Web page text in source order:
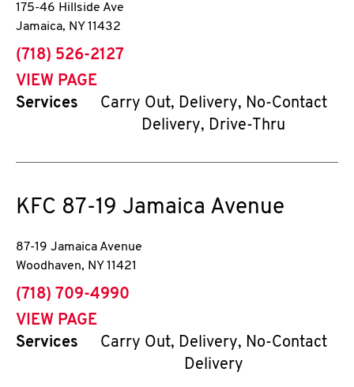
175-46 Hillside Ave
Jamaica, NY 11432
phone
(718) 526-2127
VIEW PAGE
Services
Carry Out, Delivery, No-Contact
Delivery, Drive-Thru
KFC 87-19 Jamaica Avenue
87-19 Jamaica Avenue
Woodhaven, NY 11421
phone
(718) 709-4990
VIEW PAGE
Services
Carry Out, Delivery, No-Contact
Delivery